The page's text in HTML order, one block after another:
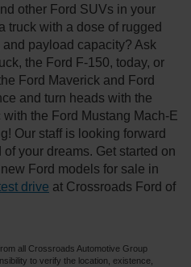
other Ford SUVs in your
truck with a dose of rugged
payload capacity? Ask
the Ford F-150, today, or
Ford Maverick and Ford
and turn heads with the
the Ford Mustang Mach-E
Our staff is looking forward
your dreams. Get started on
Ford models for sale in
drive at Crossroads Ford of
all Crossroads Automotive Group
to verify the location, existence,